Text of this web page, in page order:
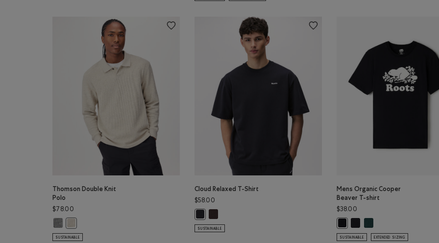
Thomson Double Knit
Polo
$78.00
Thomson Double Knit Polo: MED GREY MIX Color
SUSTAINABLE
Cloud Relaxed T-Shirt
$58.00
SUSTAINABLE
Mens Organic Cooper
Beaver T-shirt
$38.00
SUSTAINABLE EXTENDED SIZING